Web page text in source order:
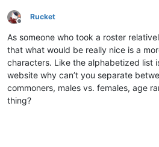
Offline
Rucket
As someone who took a roster
that what would be really nice is a
characters. Like the alphabetized list
website why can’t you separate
commoners, males vs. females, age
thing?